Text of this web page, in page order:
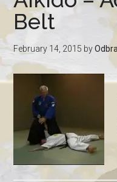
Belt
February 14, 2015 by